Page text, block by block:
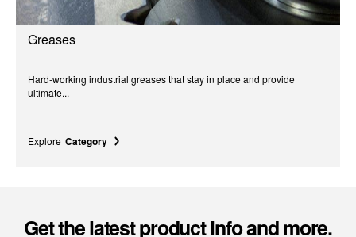
Greases
Hard-working industrial greases that stay in place and provide
ultimate...
Explore Category
Get the latest product info and more.